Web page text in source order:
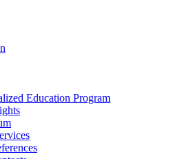
Education Program